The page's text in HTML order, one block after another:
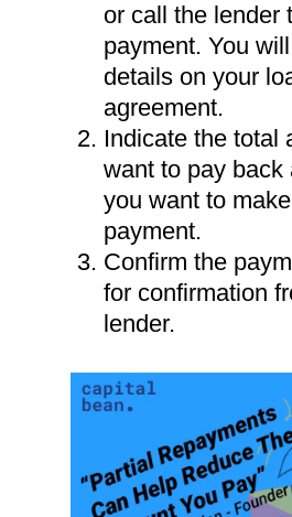
or call the lender
payment. You
details on your
agreement.
Indicate the total
want to pay back
you want to
payment.
Confirm the
for confirmation
lender.